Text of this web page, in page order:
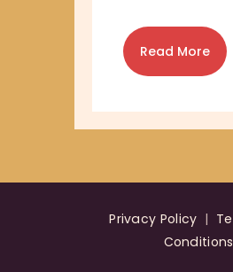
Read More
Privacy Policy |
Conditions